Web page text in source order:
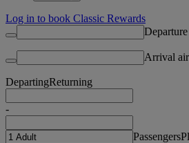
Log in to book Classic Rewards
Arrival
DepartingReturning
-
Passengers